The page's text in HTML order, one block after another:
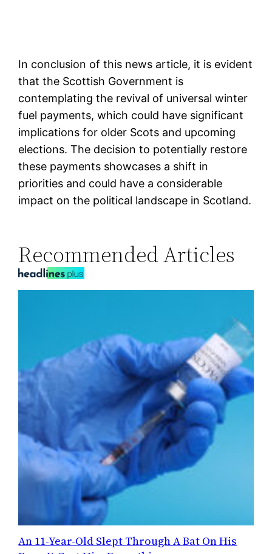
In conclusion of this news article, it is evident
that the Scottish Government is
contemplating the revival of universal winter
fuel payments, which could have significant
implications for older Scots and upcoming
elections. The decision to potentially restore
these payments showcases a shift in
priorities and could have a considerable
impact on the political landscape in Scotland.
Recommended Articles
An 11-Year-Old Slept Through A Bat On His